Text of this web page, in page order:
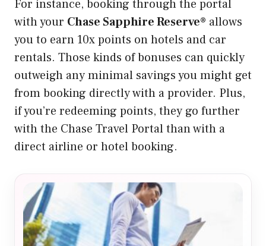
For instance, booking through the portal
with your Chase Sapphire Reserve® allows
you to earn 10x points on hotels and car
rentals. Those kinds of bonuses can quickly
outweigh any minimal savings you might get
from booking directly with a provider. Plus,
if you’re redeeming points, they go further
with the Chase Travel Portal than with a
direct airline or hotel booking.